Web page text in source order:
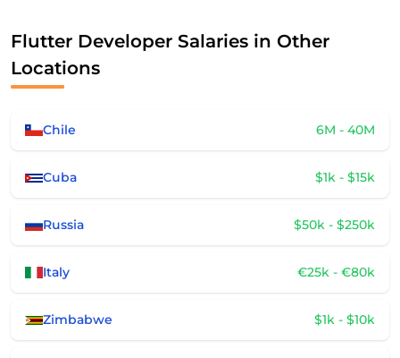
Flutter Developer Salaries in Other
Locations
Chile 6M - 40M
Cuba $1k - $15k
Russia $50k - $250k
Italy €25k - €80k
Zimbabwe $1k - $10k